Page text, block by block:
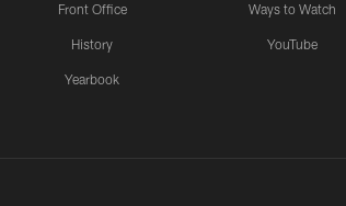
Front Office
History
Yearbook
Ways to Watch
YouTube